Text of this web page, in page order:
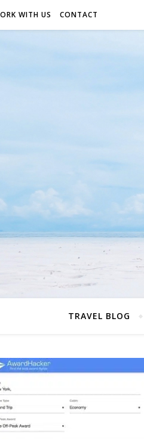
WITH US CONTACT
TRAVEL BLOG